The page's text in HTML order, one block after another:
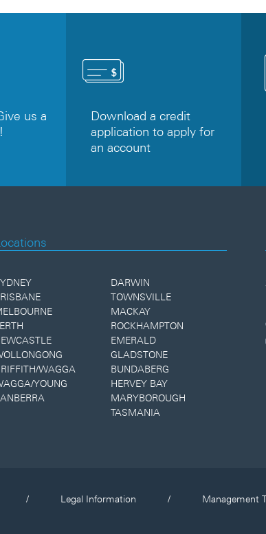
us a
Download a credit
application to apply for
an account
WAGGA
YOUNG
DARWIN
TOWNSVILLE
MACKAY
ROCKHAMPTON
EMERALD
GLADSTONE
BUNDABERG
HERVEY BAY
MARYBOROUGH
TASMANIA
/ Legal Information / Management